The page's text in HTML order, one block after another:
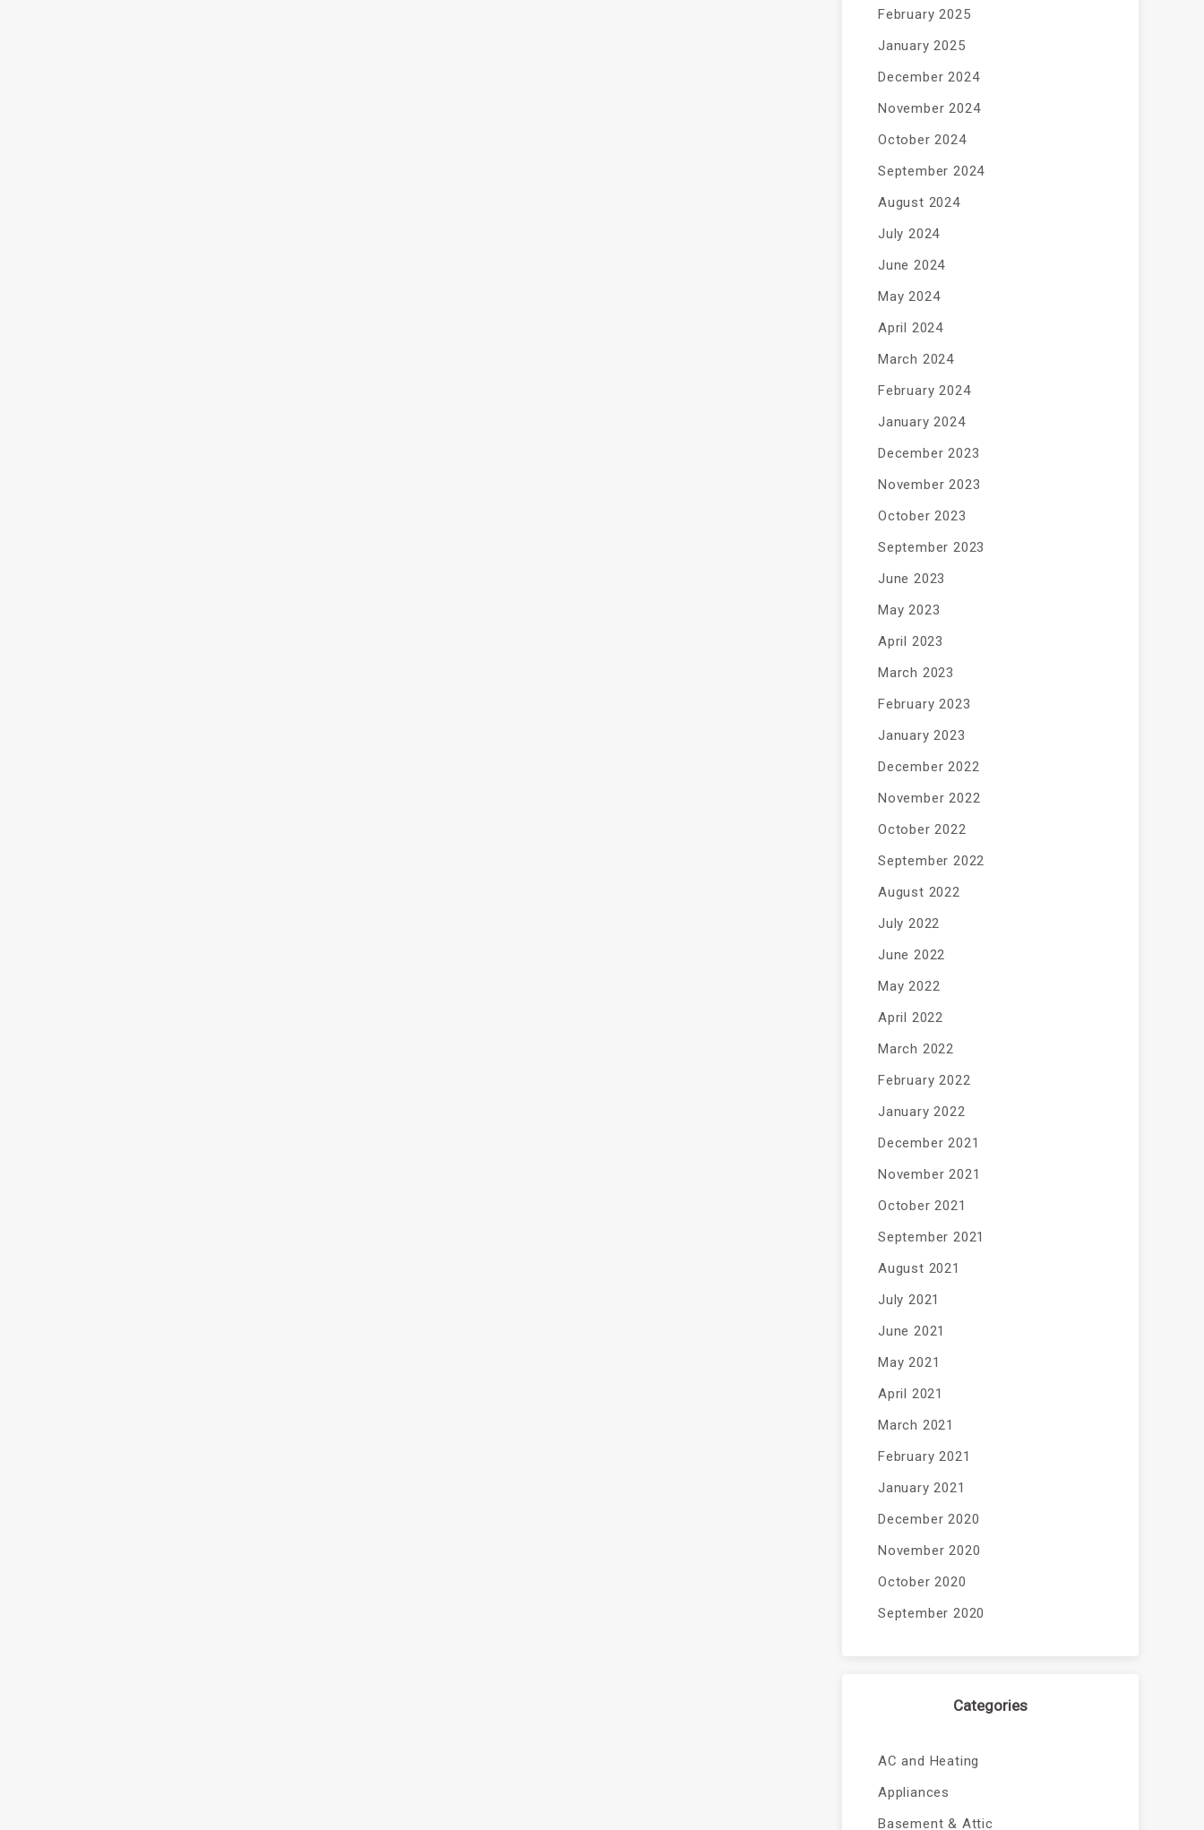
February 2025
January 2025
December 2024
November 2024
October 2024
September 2024
August 2024
July 2024
June 2024
May 2024
April 2024
March 2024
February 2024
January 2024
December 2023
November 2023
October 2023
September 2023
June 2023
May 2023
April 2023
March 2023
February 2023
January 2023
December 2022
November 2022
October 2022
September 2022
August 2022
July 2022
June 2022
May 2022
April 2022
March 2022
February 2022
January 2022
December 2021
November 2021
October 2021
September 2021
August 2021
July 2021
June 2021
May 2021
April 2021
March 2021
February 2021
January 2021
December 2020
November 2020
October 2020
September 2020
Categories
AC and Heating
Appliances
Basement & Attic